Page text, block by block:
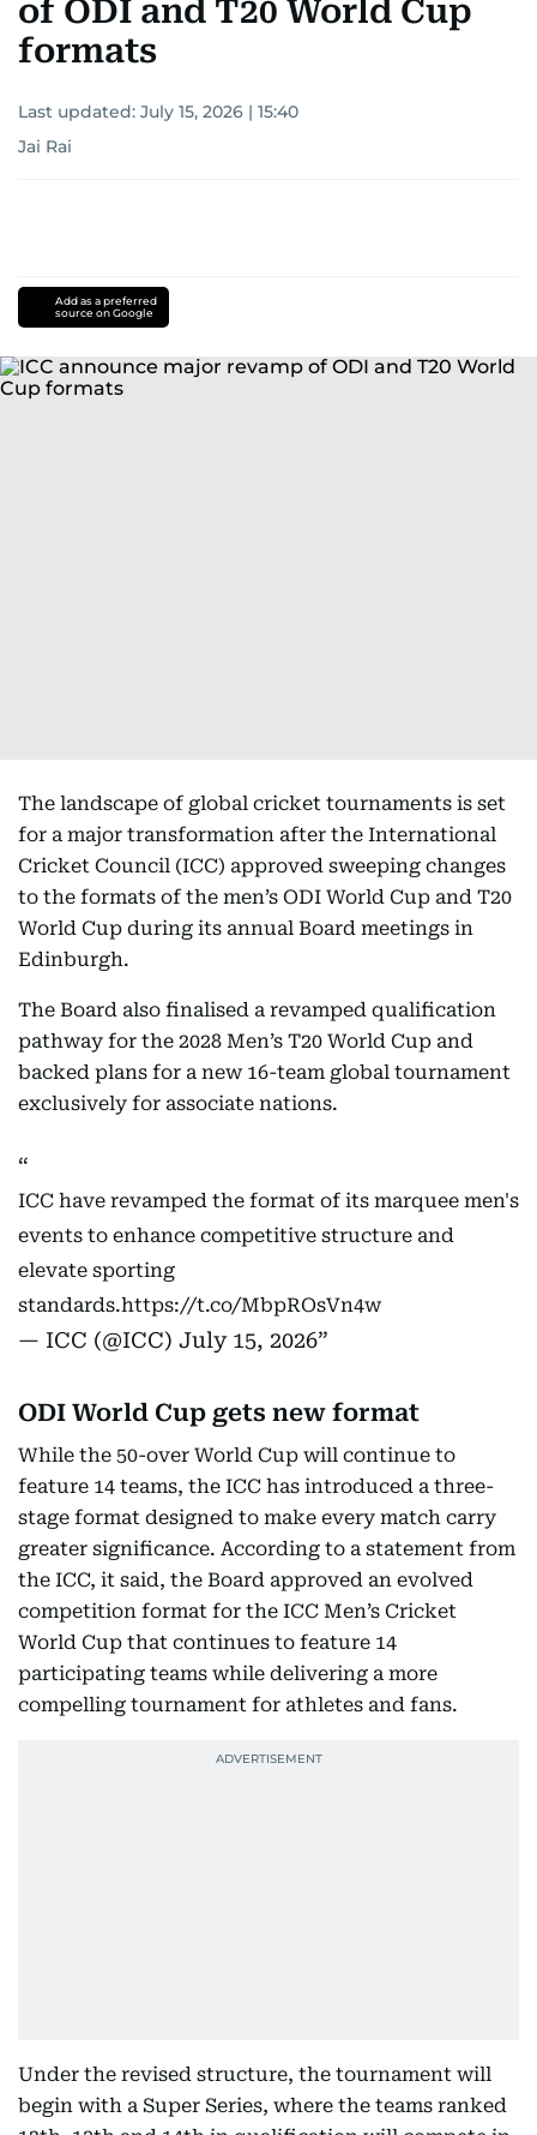
of ODI and T20 World Cup
formats
Last updated: July 15, 2026 | 15:40
Jai Rai
Add as a preferred
source on Google
The landscape of global cricket tournaments is set
for a major transformation after the International
Cricket Council (ICC) approved sweeping changes
to the formats of the men’s ODI World Cup and T20
World Cup during its annual Board meetings in
Edinburgh.
The Board also finalised a revamped qualification
pathway for the 2028 Men’s T20 World Cup and
backed plans for a new 16-team global tournament
exclusively for associate nations.
ICC have revamped the format of its marquee men's
events to enhance competitive structure and
elevate sporting
standards.https://t.co/MbpROsVn4w
— ICC (@ICC) July 15, 2026
ODI World Cup gets new format
While the 50-over World Cup will continue to
feature 14 teams, the ICC has introduced a three-
stage format designed to make every match carry
greater significance. According to a statement from
the ICC, it said, the Board approved an evolved
competition format for the ICC Men’s Cricket
World Cup that continues to feature 14
participating teams while delivering a more
compelling tournament for athletes and fans.
Under the revised structure, the tournament will
begin with a Super Series, where the teams ranked